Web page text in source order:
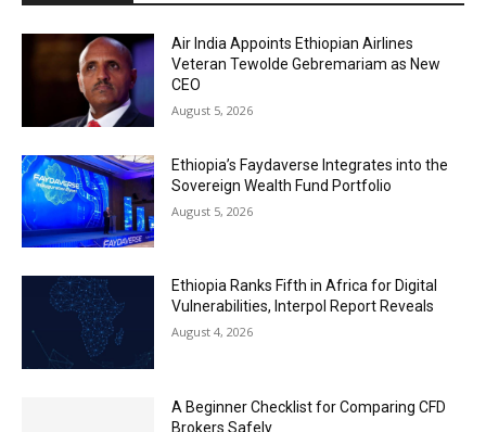
Air India Appoints Ethiopian Airlines
Veteran Tewolde Gebremariam as New
CEO
August 5, 2026
Ethiopia’s Faydaverse Integrates into the
Sovereign Wealth Fund Portfolio
August 5, 2026
Ethiopia Ranks Fifth in Africa for Digital
Vulnerabilities, Interpol Report Reveals
August 4, 2026
A Beginner Checklist for Comparing CFD
Brokers Safely